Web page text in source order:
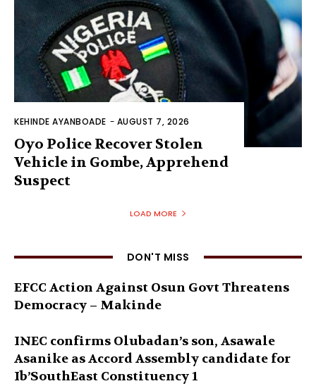
KEHINDE AYANBOADE - AUGUST 7, 2026
Oyo Police Recover Stolen
Vehicle in Gombe, Apprehend
Suspect
LOAD MORE
DON'T MISS
EFCC Action Against Osun Govt Threatens
Democracy – Makinde
INEC confirms Olubadan’s son, Asawale
Asanike as Accord Assembly candidate for
Ib’SouthEast Constituency 1